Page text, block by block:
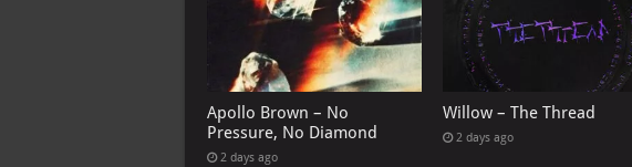
Apollo Brown – No
Pressure, No Diamond
2 days ago
Willow – The Thread
2 days ago